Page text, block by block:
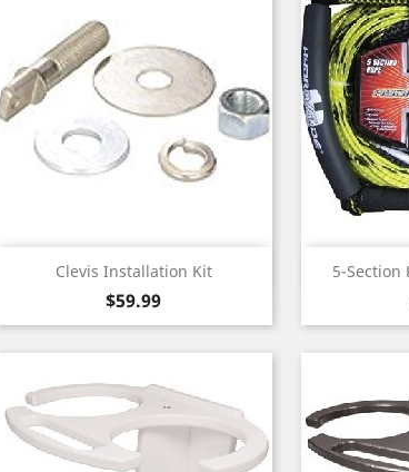
Clevis Installation Kit
Price
$59.99
 Quick view 5-Section
